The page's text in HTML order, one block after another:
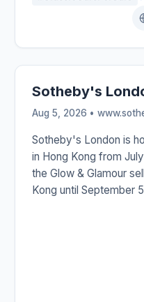
Sotheby's
Aug 5, 2026 •
Sotheby's London is
in Hong Kong from
the Glow & Glamour
Kong until September